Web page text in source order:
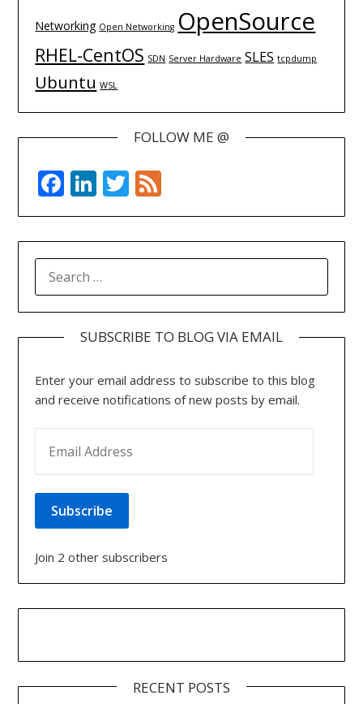
Networking Open Networking OpenSource
RHEL-CentOS SDN Server Hardware SLES tcpdump
Ubuntu WSL
FOLLOW ME @
Facebook
LinkedIn
Twitter
FOR:
SUBSCRIBE TO BLOG VIA EMAIL
Enter your email address to subscribe to this blog
and receive notifications of new posts by email.
Subscribe
Join 2 other subscribers
RECENT POSTS